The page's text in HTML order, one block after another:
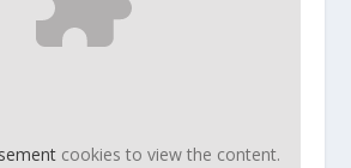
cookies to view the content.